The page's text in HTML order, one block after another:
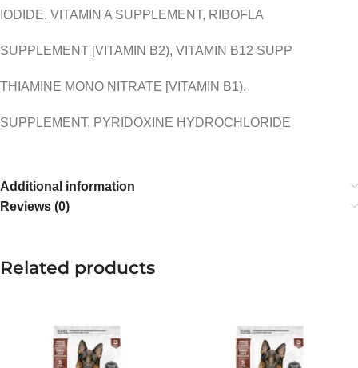
IODIDE, VITAMIN A SUPPLEMENT, RIBOFLA
SUPPLEMENT [VITAMIN B2), VITAMIN B12 SUPP
THIAMINE MONO NITRATE [VITAMIN B1).
SUPPLEMENT, PYRIDOXINE HYDROCHLORIDE
Additional information
Reviews (0)
Related products